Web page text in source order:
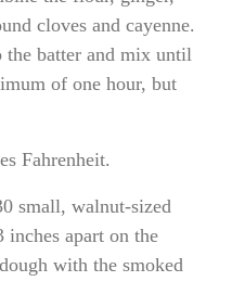
cloves and cayenne.
batter and mix until
of one hour, but
Fahrenheit.
small, walnut-sized
inches apart on the
with the smoked